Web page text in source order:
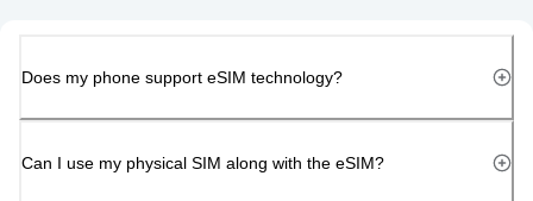
Does my phone support eSIM technology?
Can I use my physical SIM along with the eSIM?